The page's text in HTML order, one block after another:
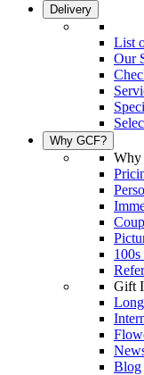
Delivery
List
Our
Why GCF?
Why
Gift
Blog